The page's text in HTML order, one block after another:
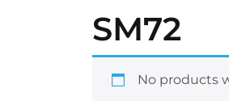
SM72
No products